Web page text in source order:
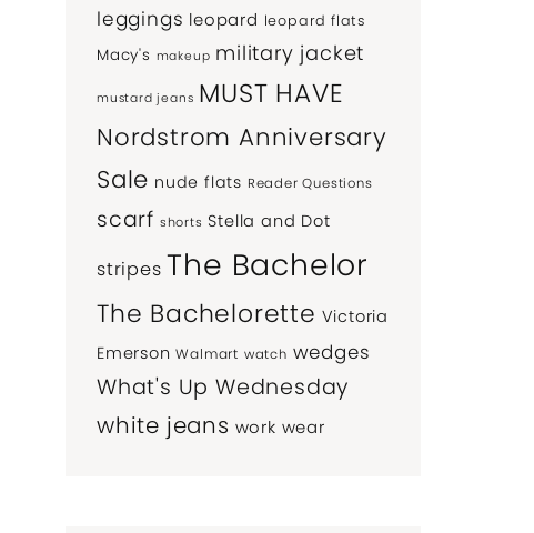
leggings leopard leopard flats
Macy's makeup military jacket
mustard jeans MUST HAVE
Nordstrom Anniversary
Sale nude flats Reader Questions
scarf shorts Stella and Dot
stripes The Bachelor
The Bachelorette Victoria
Emerson Walmart watch wedges
What's Up Wednesday
white jeans work wear